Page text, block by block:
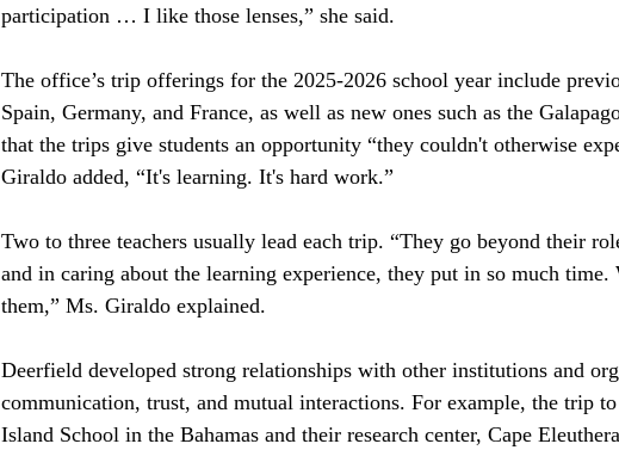
participation … I like those lenses,” she said.
The office’s trip offerings for the 2025-2026 school year include
Spain, Germany, and France, as well as new ones such as the
that the trips give students an opportunity “they couldn't otherwise
Giraldo added, “It's learning. It's hard work.”
Two to three teachers usually lead each trip. “They go beyond their
and in caring about the learning experience, they put in so much
them,” Ms. Giraldo explained.
Deerfield developed strong relationships with other institutions and
communication, trust, and mutual interactions. For example, the trip
Island School in the Bahamas and their research center, Cape